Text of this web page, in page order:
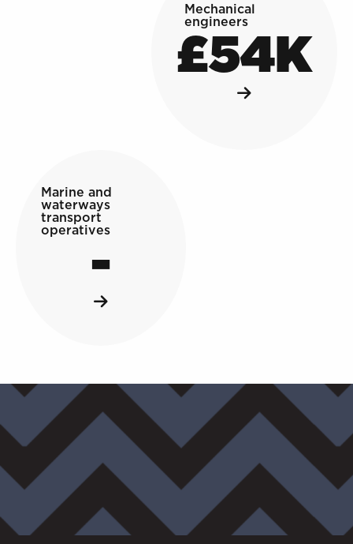
Mechanical
engineers
£54K
Marine and
waterways
transport
operatives
-